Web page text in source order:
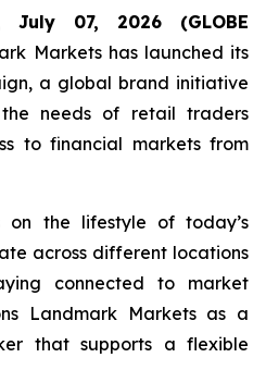
July 07, 2026 (GLOBE
Markets has launched its
a global brand initiative
needs of retail traders
to financial markets from
on the lifestyle of today’s
across different locations
connected to market
Landmark Markets as a
that supports a flexible